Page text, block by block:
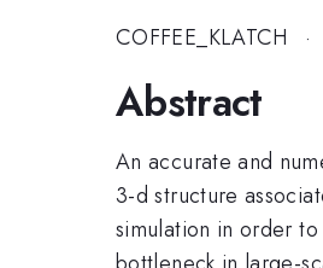
COFFEE_KLATCH ·
Abstract
An accurate and
3-d structure
simulation in order